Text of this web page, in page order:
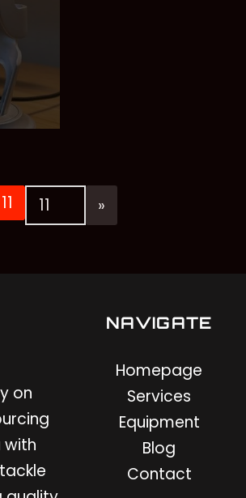
11
on
with
NAVIGATE
Homepage
Services
Equipment
Blog
Contact